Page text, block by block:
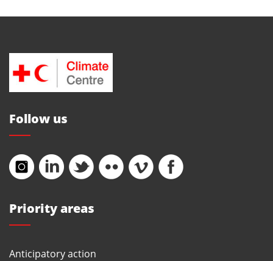
Priority areas
Anticipatory action
Follow us